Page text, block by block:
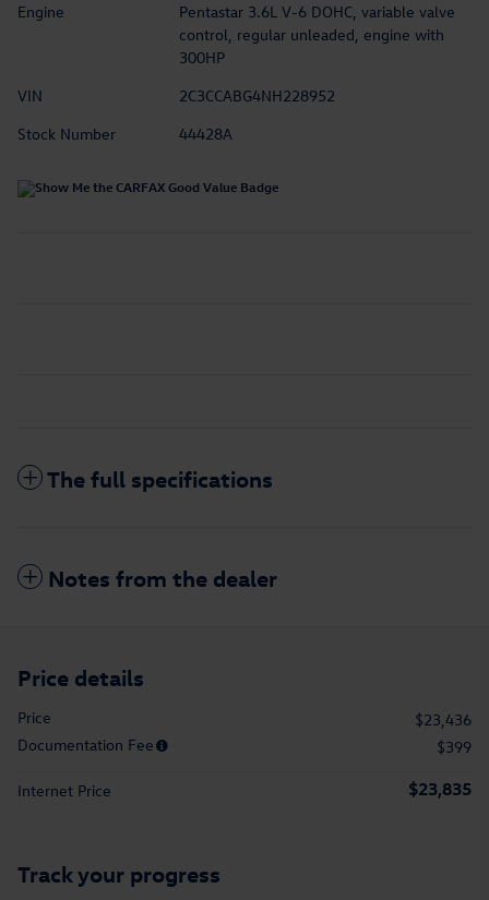
Engine
Pentastar 3.6L V-6 DOHC, variable valve
control, regular unleaded, engine with
300HP
VIN
2C3CCABG4NH228952
Stock Number
44428A
The full specifications
Notes from the dealer
Price details
Price
$23,436
Documentation Fee
$399
Internet Price $23,835
Track your progress